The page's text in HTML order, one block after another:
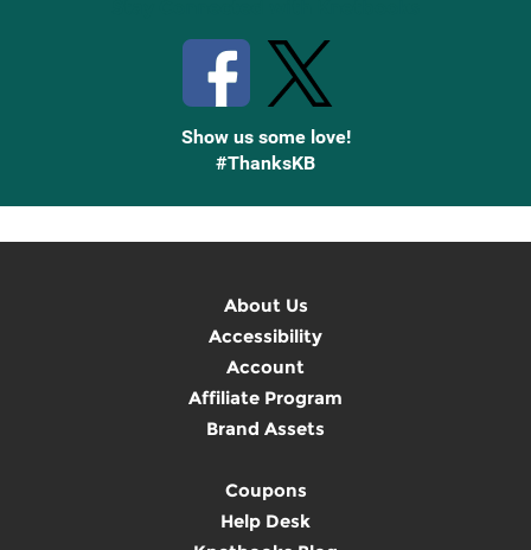
Show us some love!
#ThanksKB
About Us
Accessibility
Account
Affiliate Program
Brand Assets
Coupons
Help Desk